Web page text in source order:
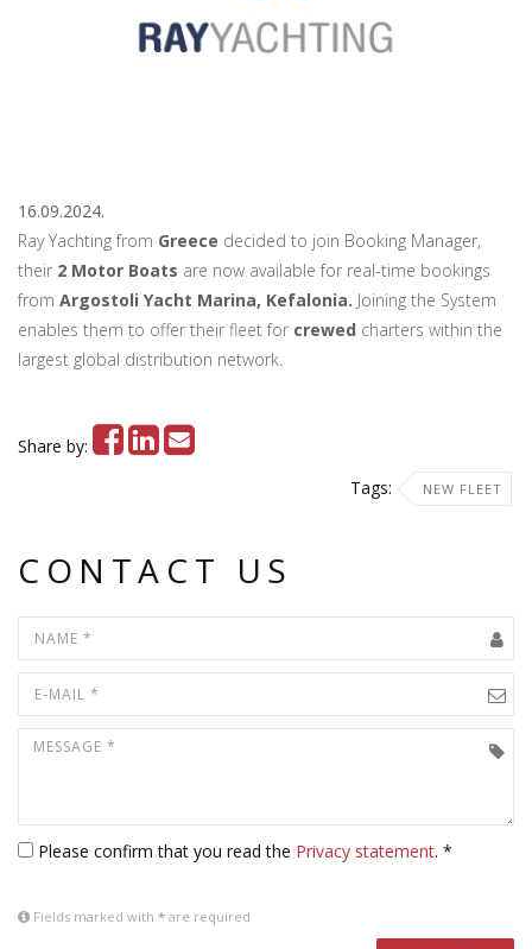
16.09.2024.
Ray Yachting from Greece decided to join Booking Manager,
their 2 Motor Boats are now available for real-time bookings
from Argostoli Yacht Marina, Kefalonia. Joining the System
enables them to offer their fleet for crewed charters within the
largest global distribution network.
Share by:
Tags:
NEW FLEET
CONTACT US
Please confirm that you read the Privacy statement. *
Fields marked with * are required